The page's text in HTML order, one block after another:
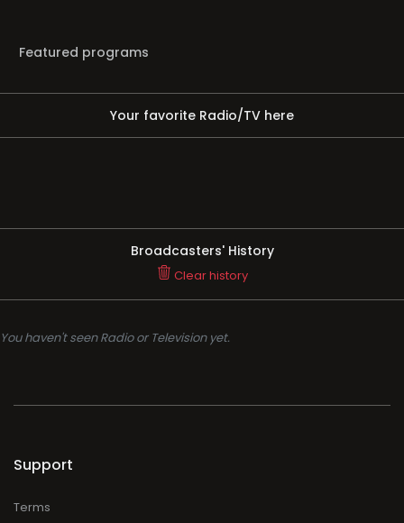
Featured programs
Your favorite Radio/TV here
Broadcasters' History
Clear history
You haven't seen Radio or Television yet.
Support
Terms